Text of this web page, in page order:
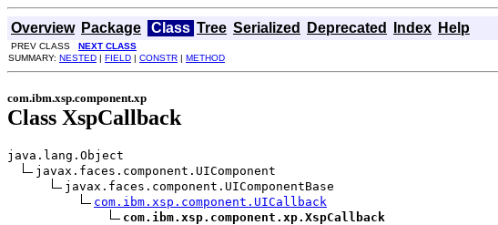
Overview Package Class Tree Serialized Deprecated Index Help
PREV CLASS NEXT CLASS
SUMMARY: NESTED | FIELD | CONSTR | METHOD
com.ibm.xsp.component.xp
Class XspCallback
java.lang.Object
javax.faces.component.UIComponent
javax.faces.component.UIComponentBase
com.ibm.xsp.component.UICallback
com.ibm.xsp.component.xp.XspCallback